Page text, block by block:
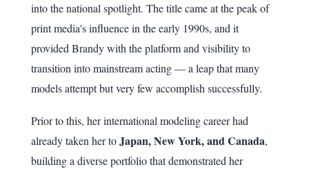
into the national spotlight. The title came at the peak of
print media's influence in the early 1990s, and it
provided Brandy with the platform and visibility to
transition into mainstream acting — a leap that many
models attempt but very few accomplish successfully.
Prior to this, her international modeling career had
already taken her toJapan, New York, and Canada,
building a diverse portfolio that demonstrated her